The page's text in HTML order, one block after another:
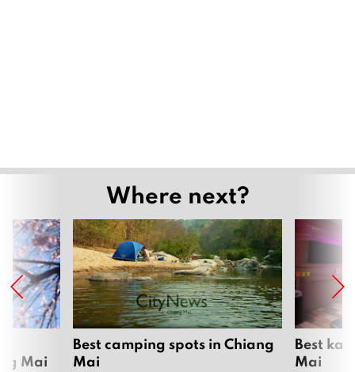
Where next?
Mai
Best camping spots in Chiang
Mai
Best
Mai